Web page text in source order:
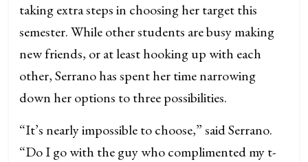
taking extra steps in choosing her target this
semester.While other students are busy making
new friends, or at least hooking up with each
other, Serrano has spent her time narrowing
down her options to three possibilities.
“It’s nearly impossible to choose,” said Serrano.
“Do I go with the guy who complimented my t-